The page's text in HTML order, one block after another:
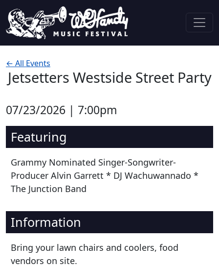
Main Navigation
← All Events
Jetsetters Westside Street Party
07/23/2026 | 7:00pm
Featuring
Grammy Nominated Singer-Songwriter-
Producer Alvin Garrett * DJ Wachuwannado *
The Junction Band
Information
Bring your lawn chairs and coolers, food
vendors on site.